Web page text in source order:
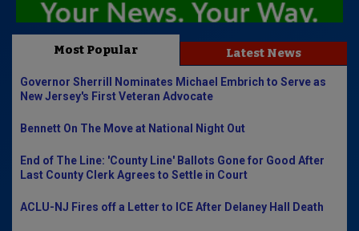
Most Popular Latest News
Governor Sherrill Nominates Michael Embrich to Serve as
New Jersey's First Veteran Advocate
Bennett On The Move at National Night Out
End of The Line: 'County Line' Ballots Gone for Good After
Last County Clerk Agrees to Settle in Court
ACLU-NJ Fires off a Letter to ICE After Delaney Hall Death